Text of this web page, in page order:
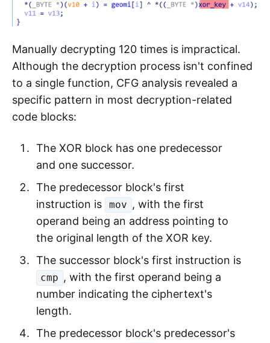
Manually decrypting 120 times is impractical.
Although the decryption process isn't confined
to a single function, CFG analysis revealed a
specific pattern in most decryption-related
code blocks:
The XOR block has one predecessor
and one successor.
The predecessor block's first
instruction is
mov , with the first
operand being an address pointing to
the original length of the XOR key.
The successor block's first instruction is
cmp , with the first operand being a
number indicating the ciphertext's
length.
The predecessor block's predecessor's